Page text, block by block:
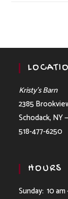
Kristy’s Barn
2385
Schodack, NY
518-477-6250
HOURS
Sunday: 10 am